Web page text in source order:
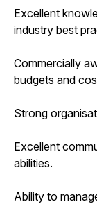
Excellent
industry best
Commercially
budgets and
Strong
Excellent
abilities.
Ability to